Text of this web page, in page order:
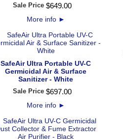
Sale Price $649.00
More info ►
SafeAir Ultra Portable UV-C
Germicidal Air & Surface
Sanitizer - White
Sale Price $697.00
More info ►